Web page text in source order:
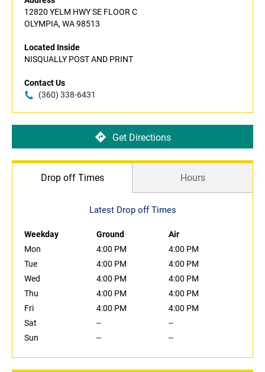
12820 YELM HWY SE FLOOR C
OLYMPIA, WA 98513
Located Inside
NISQUALLY POST AND PRINT
Contact Us
(360) 338-6431
Get Directions
Drop off Times Hours
Latest Drop off Times
Weekday Ground
Air
Mon
4:00 PM
4:00 PM
Tue
4:00 PM
4:00 PM
Wed
4:00 PM
4:00 PM
Thu
4:00 PM
4:00 PM
Fri
4:00 PM
4:00 PM
Sat
--
--
Sun
-- --